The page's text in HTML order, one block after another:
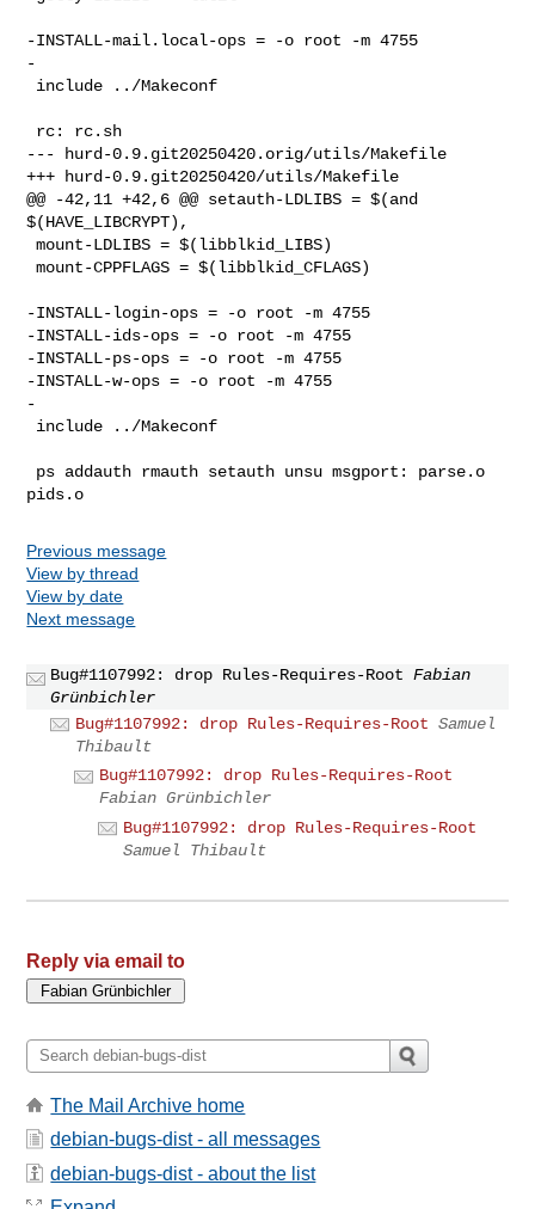
-INSTALL-mail.local-ops = -o root -m 4755
-
--- hurd-0.9.git20250420.orig/utils/Makefile
+++ hurd-0.9.git20250420/utils/Makefile
@@ -42,11 +42,6 @@ setauth-LDLIBS = $(and
$(HAVE_LIBCRYPT),
mount-LDLIBS = $(libblkid_LIBS)
mount-CPPFLAGS = $(libblkid_CFLAGS)
-INSTALL-login-ops = -o root -m 4755
-INSTALL-ids-ops = -o root -m 4755
-INSTALL-ps-ops = -o root -m 4755
-INSTALL-w-ops = -o root -m 4755
-
Previous message
View by thread
View by date
Next message
Bug#1107992: drop Rules-Requires-Root Fabian
Grünbichler
Bug#1107992: drop Rules-Requires-Root Samuel
Thibault
Bug#1107992: drop Rules-Requires-Root
Fabian Grünbichler
Bug#1107992: drop Rules-Requires-Root
Samuel Thibault
Reply via email to
The Mail Archive home
debian-bugs-dist - all messages
debian-bugs-dist - about the list